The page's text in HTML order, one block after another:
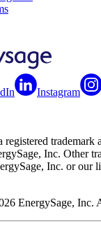
Instagram
trademark
Inc. Other
Inc. or our
EnergySage, Inc.